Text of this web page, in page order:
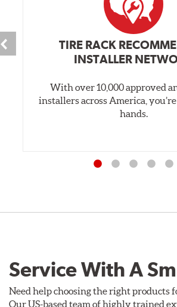
TIRE RACK
INSTALLER
With over 10,000 approved
installers across America,
hands.
Service With A
Need help choosing the right products
Our US-based team of highly trained